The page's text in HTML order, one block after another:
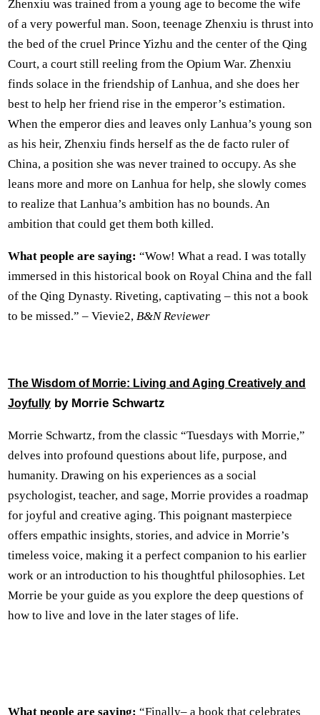
Zhenxiu was trained from a young age to become the wife
of a very powerful man. Soon, teenage Zhenxiu is thrust into
the bed of the cruel Prince Yizhu and the center of the Qing
Court, a court still reeling from the Opium War. Zhenxiu
finds solace in the friendship of Lanhua, and she does her
best to help her friend rise in the emperor’s estimation.
When the emperor dies and leaves only Lanhua’s young son
as his heir, Zhenxiu finds herself as the de facto ruler of
China, a position she was never trained to occupy. As she
leans more and more on Lanhua for help, she slowly comes
to realize that Lanhua’s ambition has no bounds. An
ambition that could get them both killed.
What people are saying: “Wow! What a read. I was totally
immersed in this historical book on Royal China and the fall
of the Qing Dynasty. Riveting, captivating – this not a book
to be missed.” – Vievie2, B&N Reviewer
The Wisdom of Morrie: Living and Aging Creatively and
Joyfully by Morrie Schwartz
Morrie Schwartz, from the classic “Tuesdays with Morrie,”
delves into profound questions about life, purpose, and
humanity. Drawing on his experiences as a social
psychologist, teacher, and sage, Morrie provides a roadmap
for joyful and creative aging. This poignant masterpiece
offers empathic insights, stories, and advice in Morrie’s
timeless voice, making it a perfect companion to his earlier
work or an introduction to his thoughtful philosophies. Let
Morrie be your guide as you explore the deep questions of
how to live and love in the later stages of life.
What people are saying: “Finally– a book that celebrates